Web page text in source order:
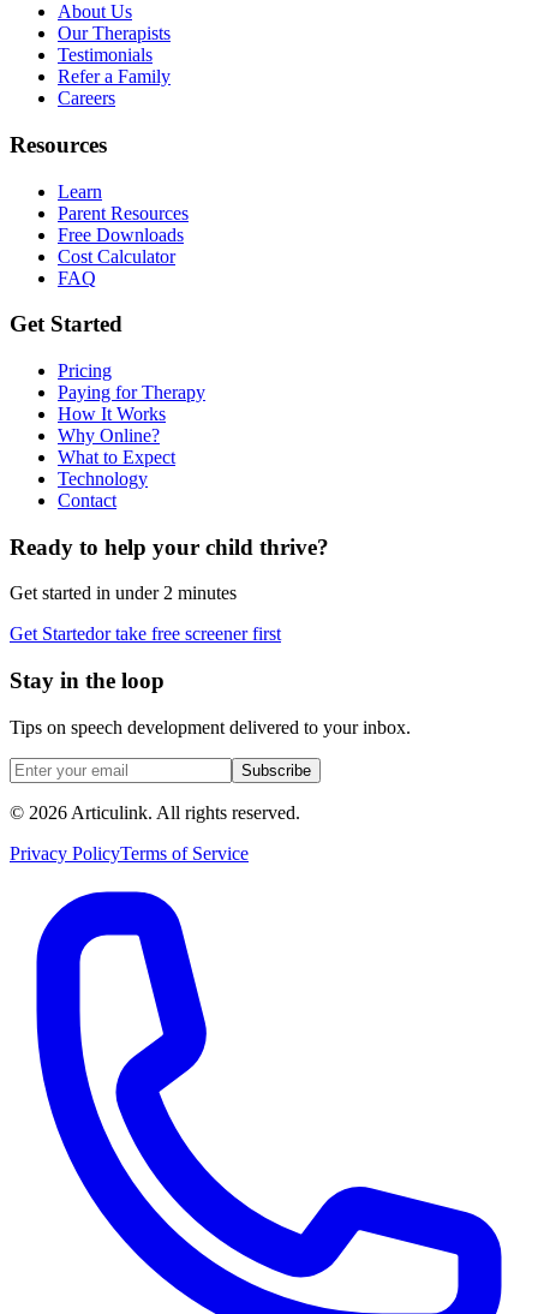
About Us
Our Therapists
Testimonials
Refer a Family
Careers
Resources
Learn
Parent Resources
Free Downloads
Cost Calculator
FAQ
Get Started
Pricing
Paying for Therapy
How It Works
Why Online?
What to Expect
Technology
Contact
Ready to help your child thrive?
Get started in under 2 minutes
Get Startedor take free screener first
Stay in the loop
Tips on speech development delivered to your inbox.
Subscribe
© 2026 Articulink. All rights reserved.
Privacy PolicyTerms of Service